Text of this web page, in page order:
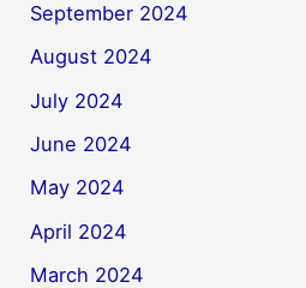
September 2024
August 2024
July 2024
June 2024
May 2024
April 2024
March 2024